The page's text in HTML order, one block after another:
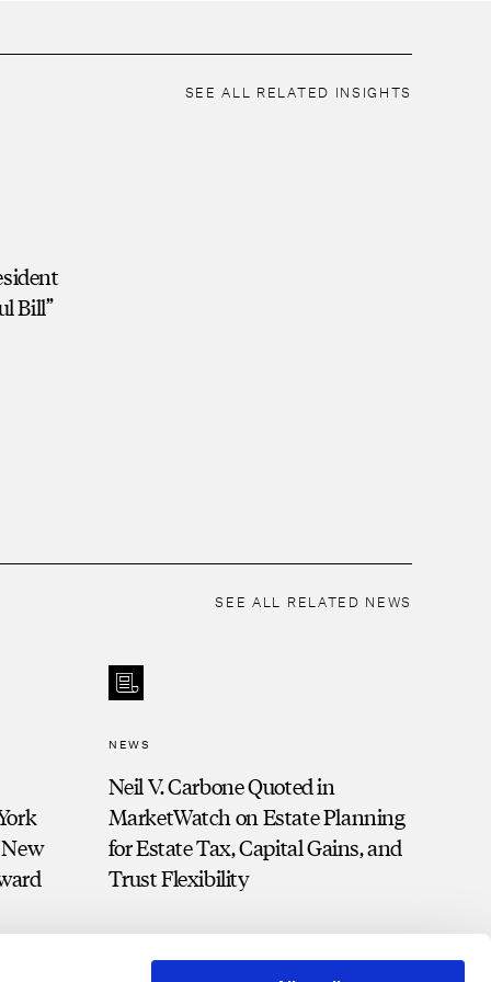
SEE ALL RELATED INSIGHTS
Bill”
SEE ALL RELATED NEWS
NEWS
Neil V. Carbone Quoted in
MarketWatch on Estate Planning
for Estate Tax, Capital Gains, and
Trust Flexibility